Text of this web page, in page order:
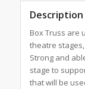
Description
Box Truss are
theatre
Strong and
stage to
that will be